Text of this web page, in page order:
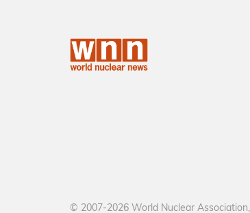
© 2007-2026 World Nuclear